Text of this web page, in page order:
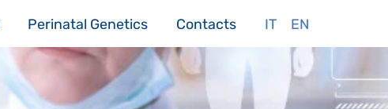
Perinatal Genetics Contacts IT EN